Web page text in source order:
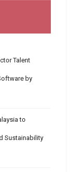
Talent
by
to
Sustainability